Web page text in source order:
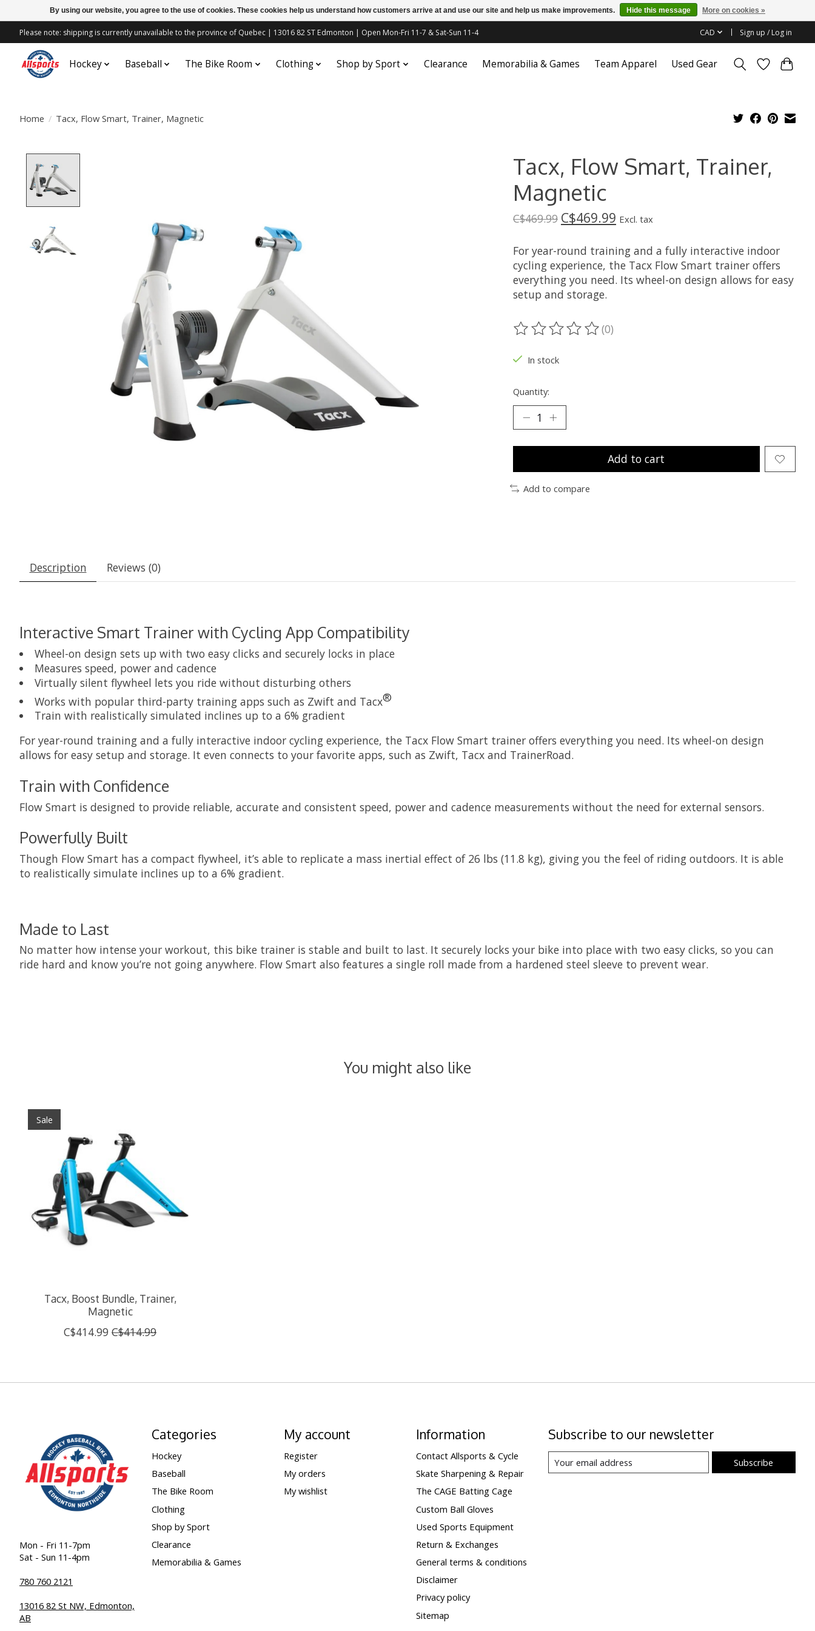
Please note: shipping is currently unavailable to the province of Quebec | 13016 82 ST Edmonton | Open Mon-Fri 11-7 & Sat-Sun 11-4 CAD Sign up / Log in
Hockey Baseball The Bike Room Clothing Shop by Sport Clearance Memorabilia & Games Team Apparel Used Gear
Home / Tacx, Flow Smart, Trainer, Magnetic
Tacx, Flow Smart, Trainer,
Magnetic
C$469.99 C$469.99 Excl. tax
For year-round training and a fully interactive indoor
cycling experience, the Tacx Flow Smart trainer offers
everything you need. Its wheel-on design allows for easy
setup and storage.
The rating of this product is
(0)
In stock
Quantity:
Add to cart
Add to compare
Description Reviews (0)
Interactive Smart Trainer with Cycling App Compatibility
Wheel-on design sets up with two easy clicks and securely locks in place
Measures speed, power and cadence
Virtually silent flywheel lets you ride without disturbing others
Works with popular third-party training apps such as Zwift and Tacx®
Train with realistically simulated inclines up to a 6% gradient
For year-round training and a fully interactive indoor cycling experience, the Tacx Flow Smart trainer offers everything you need. Its wheel-on design
allows for easy setup and storage. It even connects to your favorite apps, such as Zwift, Tacx and TrainerRoad.
Train with Confidence
Flow Smart is designed to provide reliable, accurate and consistent speed, power and cadence measurements without the need for external sensors.
Powerfully Built
Though Flow Smart has a compact flywheel, it’s able to replicate a mass inertial effect of 26 lbs (11.8 kg), giving you the feel of riding outdoors. It is able
to realistically simulate inclines up to a 6% gradient.
Made to Last
No matter how intense your workout, this bike trainer is stable and built to last. It securely locks your bike into place with two easy clicks, so you can
ride hard and know you’re not going anywhere. Flow Smart also features a single roll made from a hardened steel sleeve to prevent wear.
You might also like
Product carousel items
Sale
Tacx, Boost Bundle, Trainer,
Magnetic
C$414.99 C$414.99
Mon - Fri 11-7pm
Sat - Sun 11-4pm
780 760 2121
13016 82 St NW, Edmonton,
AB
Categories
Hockey
Baseball
The Bike Room
Clothing
Shop by Sport
Clearance
Memorabilia & Games
My account
Register
My orders
My wishlist
Information
Contact Allsports & Cycle
Skate Sharpening & Repair
The CAGE Batting Cage
Custom Ball Gloves
Used Sports Equipment
Return & Exchanges
General terms & conditions
Disclaimer
Privacy policy
Sitemap
Subscribe to our newsletter
Subscribe
By using our website, you agree to the use of cookies. These cookies help us understand how customers arrive at and use our site and help us make improvements. Hide this message More on cookies »